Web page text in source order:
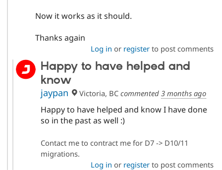
Now it works as it should.
Thanks again
Log in or registerto post comments
Happy to have helped and
know
jaypan Victoria, BC commented3 months ago
Happy to have helped and know I have done
so in the past as well :)
Contact me to contract me for D7 -> D10/11
migrations.
Log in or registerto post comments